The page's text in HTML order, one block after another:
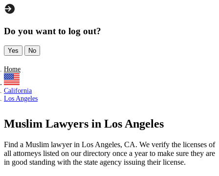
Do you want to log out?
Yes No
Home
California
Los Angeles
Muslim Lawyers in Los Angeles
Find a Muslim lawyer in Los Angeles, CA. We verify the licenses of
all attorneys listed on our directory once a year to make sure they are
in good standing with the state agency issuing their license.